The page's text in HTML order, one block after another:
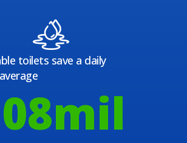
toilets save a daily
average
mil